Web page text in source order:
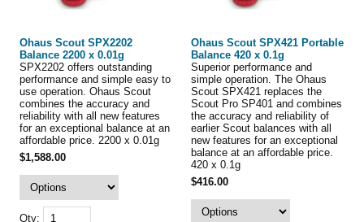
Ohaus Scout SPX2202
Balance 2200 x 0.01g
SPX2202 offers outstanding
performance and simple easy to
use operation. Ohaus Scout
combines the accuracy and
reliability with all new features
for an exceptional balance at an
affordable price. 2200 x 0.01g
$1,588.00
Qty:
Ohaus Scout SPX421 Portable
Balance 420 x 0.1g
Superior performance and
simple operation. The Ohaus
Scout SPX421 replaces the
Scout Pro SP401 and combines
the accuracy and reliability of
earlier Scout balances with all
new features for an exceptional
balance at an affordable price.
420 x 0.1g
$416.00